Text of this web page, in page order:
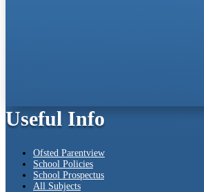
Useful Info
Ofsted Parentview
School Policies
School Prospectus
All Subjects